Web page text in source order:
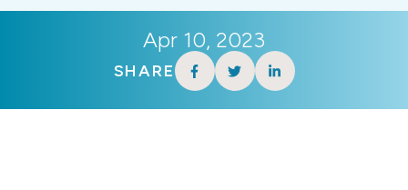
Apr 10, 2023
SHARE